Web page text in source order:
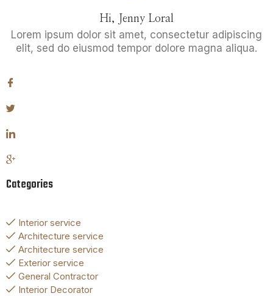
Hi, Jenny Loral
Lorem ipsum dolor sit amet, consectetur adipiscing
elit, sed do eiusmod tempor dolore magna aliqua.
Categories
Interior service
Architecture service
Architecture service
Exterior service
General Contractor
Interior Decorator